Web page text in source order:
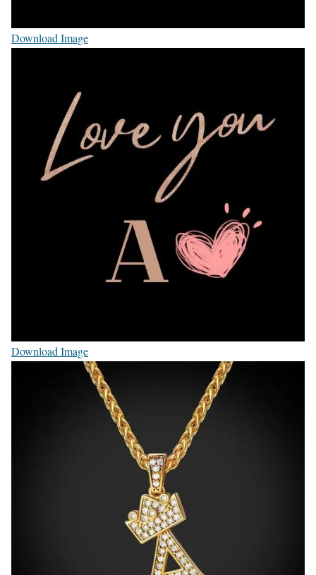
Download Image
Download Image